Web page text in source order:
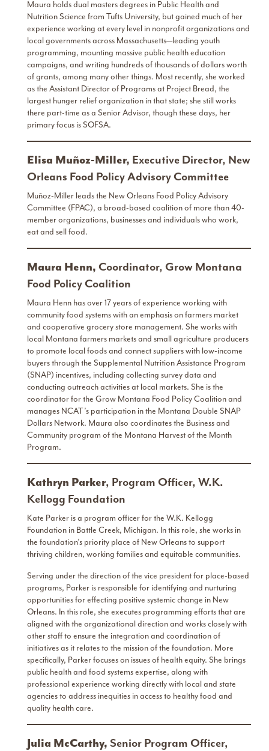
Maura holds dual masters degrees in Public Health and
Nutrition Science from Tufts University, but gained much of her
experience working at every level in nonprofit organizations and
local governments across Massachusetts—leading youth
programming, mounting massive public health education
campaigns, and writing hundreds of thousands of dollars worth
of grants, among many other things. Most recently, she worked
as the Assistant Director of Programs at Project Bread, the
largest hunger relief organization in that state; she still works
there part-time as a Senior Advisor, though these days, her
primary focus is SOFSA.
Elisa Muñoz-Miller, Executive Director, New
Orleans Food Policy Advisory Committee
Muñoz-Miller leads the New Orleans Food Policy Advisory
Committee (FPAC), a broad-based coalition of more than 40-
member organizations, businesses and individuals who work,
eat and sell food.
Maura Henn, Coordinator, Grow Montana
Food Policy Coalition
Maura Henn has over 17 years of experience working with
community food systems with an emphasis on farmers market
and cooperative grocery store management. She works with
local Montana farmers markets and small agriculture producers
to promote local foods and connect suppliers with low-income
buyers through the Supplemental Nutrition Assistance Program
(SNAP) incentives, including collecting survey data and
conducting outreach activities at local markets. She is the
coordinator for the Grow Montana Food Policy Coalition and
manages NCAT’s participation in the Montana Double SNAP
Dollars Network. Maura also coordinates the Business and
Community program of the Montana Harvest of the Month
Program.
Kathryn Parker, Program Officer, W.K.
Kellogg Foundation
Kate Parker is a program officer for the W.K. Kellogg
Foundation in Battle Creek, Michigan. In this role, she works in
the foundation’s priority place of New Orleans to support
thriving children, working families and equitable communities.
Serving under the direction of the vice president for place-based
programs, Parker is responsible for identifying and nurturing
opportunities for effecting positive systemic change in New
Orleans. In this role, she executes programming efforts that are
aligned with the organizational direction and works closely with
other staff to ensure the integration and coordination of
initiatives as it relates to the mission of the foundation. More
specifically, Parker focuses on issues of health equity. She brings
public health and food systems expertise, along with
professional experience working directly with local and state
agencies to address inequities in access to healthy food and
quality health care.
Julia McCarthy, Senior Program Officer,